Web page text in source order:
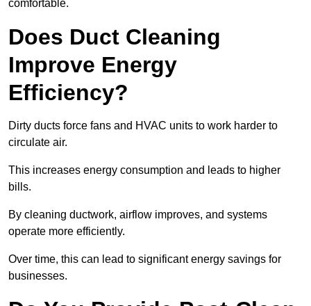
comfortable.
Does Duct Cleaning
Improve Energy
Efficiency?
Dirty ducts force fans and HVAC units to work harder to
circulate air.
This increases energy consumption and leads to higher
bills.
By cleaning ductwork, airflow improves, and systems
operate more efficiently.
Over time, this can lead to significant energy savings for
businesses.